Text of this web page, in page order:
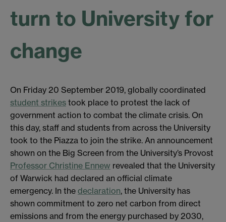
turn to University for
change
On Friday 20 September 2019, globally coordinated
student strikes took place to protest the lack of
government action to combat the climate crisis. On
this day, staff and students from across the University
took to the Piazza to join the strike. An announcement
shown on the Big Screen from the University’s Provost
Professor Christine Ennew revealed that the University
of Warwick had declared an official climate
emergency. In the declaration, the University has
shown commitment to zero net carbon from direct
emissions and from the energy purchased by 2030,